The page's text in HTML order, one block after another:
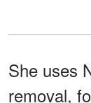
She uses
removal,